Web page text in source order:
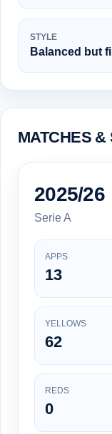
STYLE
Balanced but
MATCHES &
2025/26
Serie A
APPS
13
YELLOWS
62
REDS
0